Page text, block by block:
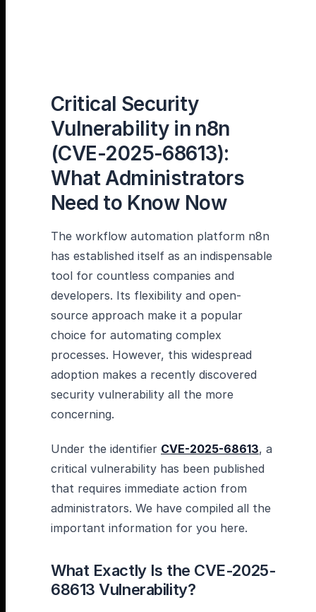
Critical Security
Vulnerability in n8n
(CVE-2025-68613):
What Administrators
Need to Know Now
The workflow automation platform n8n
has established itself as an indispensable
tool for countless companies and
developers. Its flexibility and open-
source approach make it a popular
choice for automating complex
processes. However, this widespread
adoption makes a recently discovered
security vulnerability all the more
concerning.
Under the identifier CVE-2025-68613, a
critical vulnerability has been published
that requires immediate action from
administrators. We have compiled all the
important information for you here.
What Exactly Is the CVE-2025-
68613 Vulnerability?